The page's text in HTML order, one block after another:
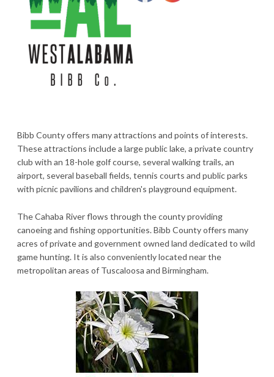
Bibb County offers many attractions and points of interests.
These attractions include a large public lake, a private country
club with an 18-hole golf course, several walking trails, an
airport, several baseball fields, tennis courts and public parks
with picnic pavilions and children's playground equipment.
The Cahaba River flows through the county providing
canoeing and fishing opportunities. Bibb County offers many
acres of private and government owned land dedicated to wild
game hunting. It is also conveniently located near the
metropolitan areas of Tuscaloosa and Birmingham.